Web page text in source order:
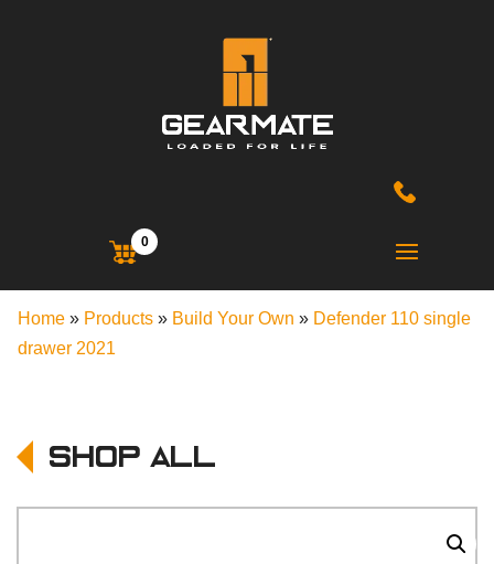
0
Home » Products » Build Your Own » Defender 110 single
drawer 2021
Shop All